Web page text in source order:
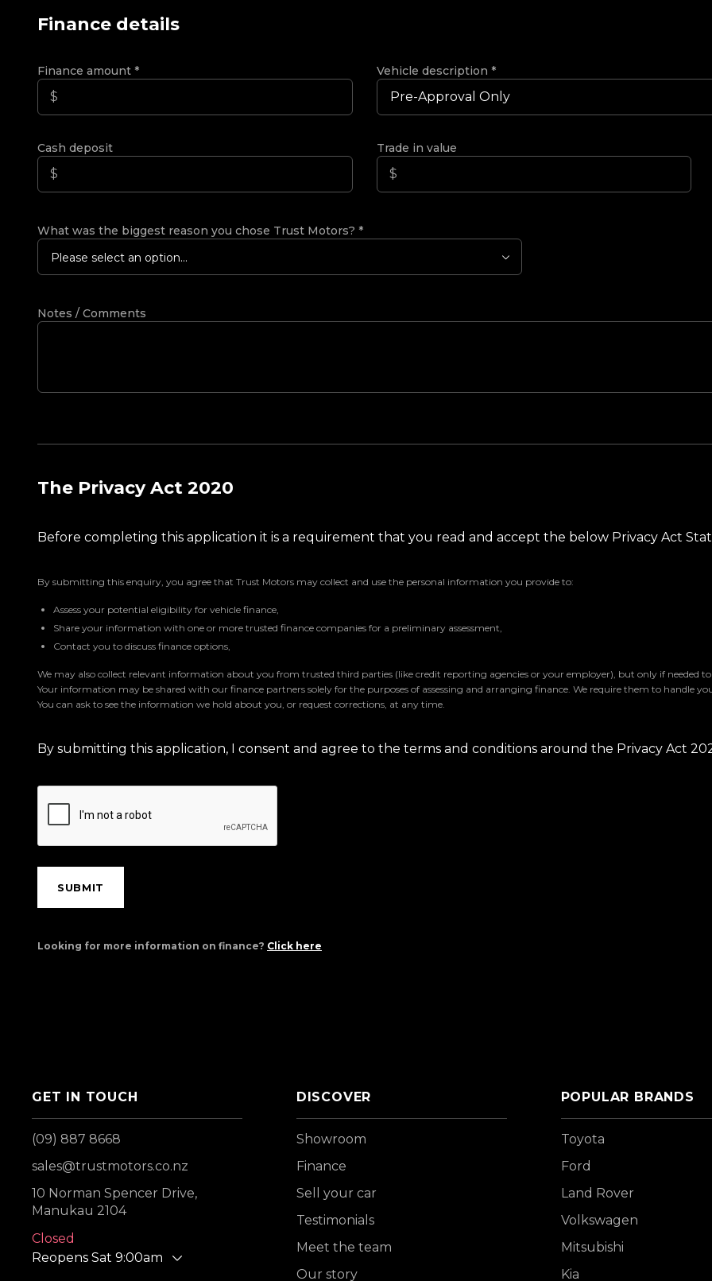
Finance details
Finance amount * Vehicle description *
Cash deposit Trade in value
What was the biggest reason you chose Trust Motors? *
Please select an option...
Notes / Comments
The Privacy Act 2020
Before completing this application it is a requirement that you read and accept the below Privacy Act
By submitting this enquiry, you agree that Trust Motors may collect and use the personal information you provide to:
Assess your potential eligibility for vehicle finance,
Share your information with one or more trusted finance companies for a preliminary assessment,
Contact you to discuss finance options,
We may also collect relevant information about you from trusted third parties (like credit reporting agencies or your employer), but only if needed
Your information may be shared with our finance partners solely for the purposes of assessing and arranging finance. We require them to handle
You can ask to see the information we hold about you, or request corrections, at any time.
By submitting this application, I consent and agree to the terms and conditions around the Privacy Act
SUBMIT
Looking for more information on finance? Click here
GET IN TOUCH
(09) 887 8668
sales@trustmotors.co.nz
10 Norman Spencer Drive,
Manukau 2104
Closed
Reopens Sat 9:00am
DISCOVER
Showroom
Finance
Sell your car
Testimonials
Meet the team
Our story
POPULAR BRANDS
Toyota
Ford
Land Rover
Volkswagen
Mitsubishi
Kia